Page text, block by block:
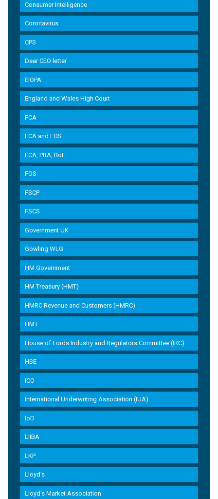
Consumer Intelligence
Coronavirus
CPS
Dear CEO letter
EIOPA
England and Wales High Court
FCA
FCA and FOS
FCA, PRA, BoE
FOS
FSCP
FSCS
Government UK
Gowling WLG
HM Government
HM Treasury (HMT)
HMRC Revenue and Customers (HMRC)
HMT
House of Lords Industry and Regulators Committee (IRC)
HSE
ICO
International Underwriting Association (IUA)
IoD
LIIBA
LKP
Lloyd's
Lloyd’s Market Association